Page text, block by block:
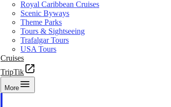
Royal Caribbean Cruises
Scenic Byways
Theme Parks
Tours & Sightseeing
Trafalgar Tours
USA Tours
Cruises
TripTik
More